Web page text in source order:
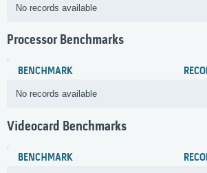
No records available
Processor Benchmarks
BENCHMARK
No records available
Videocard Benchmarks
BENCHMARK